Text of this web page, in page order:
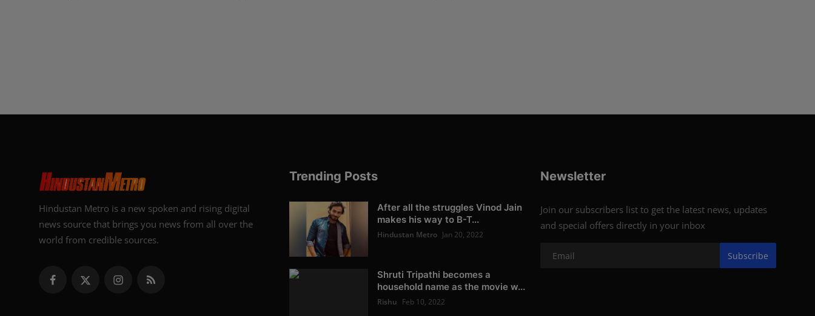
Hindustan Metro is a new spoken and rising digital
news source that brings you news from all over the
world from credible sources.
Trending Posts
After all the struggles Vinod Jain
makes his way to B-T...
Hindustan Metro Jan 20, 2022
Shruti Tripathi becomes a
household name as the movie w...
Rishu Feb 10, 2022
Newsletter
Join our subscribers list to get the latest news, updates
and special offers directly in your inbox
Subscribe